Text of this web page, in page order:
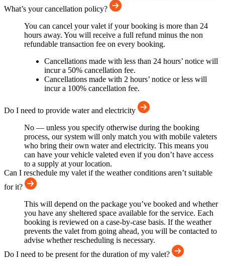
What’s your cancellation policy?
You can cancel your valet if your booking is more than 24
hours away. You will receive a full refund minus the non
refundable transaction fee on every booking.
Cancellations made with less than 24 hours’ notice will
incur a 50% cancellation fee.
Cancellations made with 2 hours’ notice or less will
incur a 100% cancellation fee.
Do I need to provide water and electricity
No — unless you specify otherwise during the booking
process, our system will only match you with mobile valeters
who bring their own water and electricity. This means you
can have your vehicle valeted even if you don’t have access
to a supply at your location.
Can I reschedule my valet if the weather conditions aren’t suitable
for it?
This will depend on the package you’ve booked and whether
you have any sheltered space available for the service. Each
booking is reviewed on a case-by-case basis. If the weather
prevents the valet from going ahead, you will be contacted to
advise whether rescheduling is necessary.
Do I need to be present for the duration of my valet?